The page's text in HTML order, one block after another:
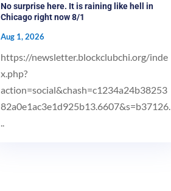
No surprise here. It is raining like hell in
Chicago right now 8/1
Aug 1, 2026
https://newsletter.blockclubchi.org/inde
x.php?
action=social&chash=c1234a24b38253
82a0e1ac3e1d925b13.6607&s=b37126.
..